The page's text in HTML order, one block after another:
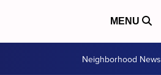
MENU
Neighborhood News